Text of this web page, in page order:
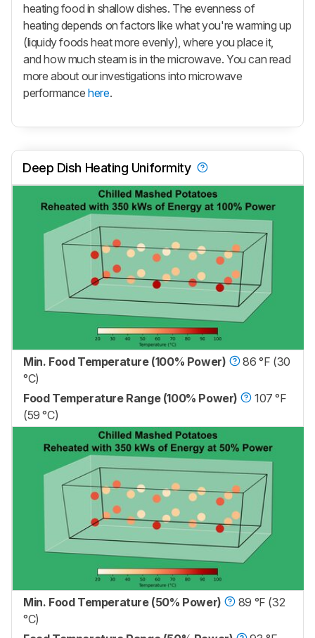
heating food in shallow dishes. The evenness of
heating depends on factors like what you're warming up
(liquidy foods heat more evenly), where you place it,
and how much steam is in the microwave. You can read
more about our investigations into microwave
performancehere.
Deep Dish Heating Uniformity
Min. Food Temperature (100% Power)
86 °F (30
°C)
Food Temperature Range (100% Power)
107 °F
(59 °C)
Min. Food Temperature (50% Power)
89 °F (32
°C)